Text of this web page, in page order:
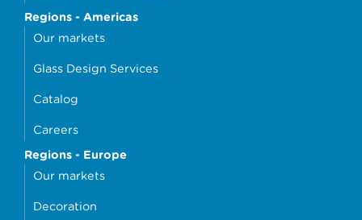
Regions - Americas
Our markets
Glass Design Services
Catalog
Careers
Regions - Europe
Our markets
Decoration